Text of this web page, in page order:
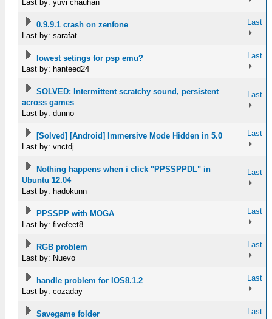
Last by: yuvi chauhan
0.9.9.1 crash on zenfone
Last by: sarafat
Last
lowest setings for psp emu?
Last by: hanteed24
Last
SOLVED: Intermittent scratchy sound, persistent
across games
Last by: dunno
Last
[Solved] [Android] Immersive Mode Hidden in 5.0
Last by: vnctdj
Last
Nothing happens when i click "PPSSPPDL" in
Ubuntu 12.04
Last by: hadokunn
Last
PPSSPP with MOGA
Last by: fivefeet8
Last
RGB problem
Last by: Nuevo
Last
handle problem for IOS8.1.2
Last by: cozaday
Last
Savegame folder
Last